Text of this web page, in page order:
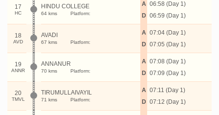
17
HC
HINDU COLLEGE
64 kms Platform:
A
D
06:58 (Day 1)
06:59 (Day 1)
18
AVD
AVADI
67 kms Platform:
A
D
07:04 (Day 1)
07:05 (Day 1)
19
ANNR
ANNANUR
70 kms Platform:
A
D
07:08 (Day 1)
07:09 (Day 1)
20
TMVL
TIRUMULLAIVAYIL
71 kms Platform:
A
D
07:11 (Day 1)
07:12 (Day 1)